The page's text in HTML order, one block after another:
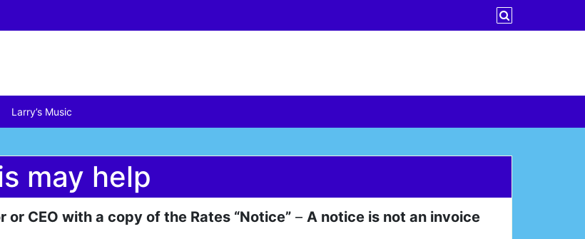
Larry’s Music
may help
CEO with a copy of the Rates “Notice” – A notice is not an invoice